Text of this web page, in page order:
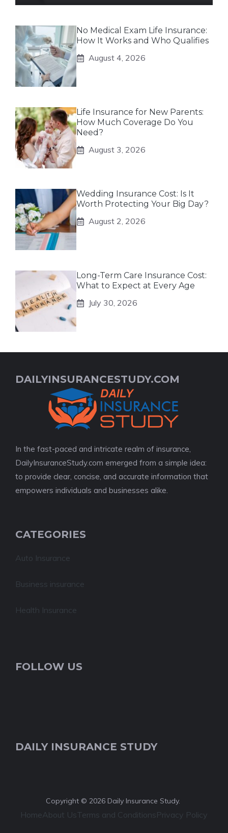
No Medical Exam Life Insurance:
How It Works and Who Qualifies
August 4, 2026
Life Insurance for New Parents:
How Much Coverage Do You
Need?
August 3, 2026
Wedding Insurance Cost: Is It
Worth Protecting Your Big Day?
August 2, 2026
Long-Term Care Insurance Cost:
What to Expect at Every Age
July 30, 2026
DAILYINSURANCESTUDY.COM
In the fast-paced and intricate realm of insurance,
DailyInsuranceStudy.com emerged from a simple idea:
to provide clear, concise, and accurate information that
empowers individuals and businesses alike.
CATEGORIES
Auto Insurance
Business insurance
Health Insurance
FOLLOW US
DAILY INSURANCE STUDY
Copyright © 2026 Daily Insurance Study.
HomeAbout UsTerms and ConditionsPrivacy Policy